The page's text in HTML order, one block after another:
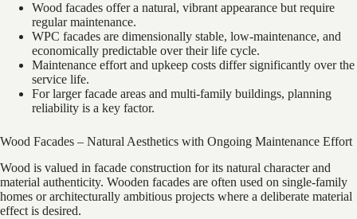
Wood facades offer a natural, vibrant appearance but require
regular maintenance.
WPC facades are dimensionally stable, low-maintenance, and
economically predictable over their life cycle.
Maintenance effort and upkeep costs differ significantly over the
service life.
For larger facade areas and multi-family buildings, planning
reliability is a key factor.
Wood Facades – Natural Aesthetics with Ongoing Maintenance Effort
Wood is valued in facade construction for its natural character and
material authenticity. Wooden facades are often used on single-family
homes or architecturally ambitious projects where a deliberate material
effect is desired.